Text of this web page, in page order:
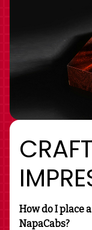
How do I place
NapaCabs?